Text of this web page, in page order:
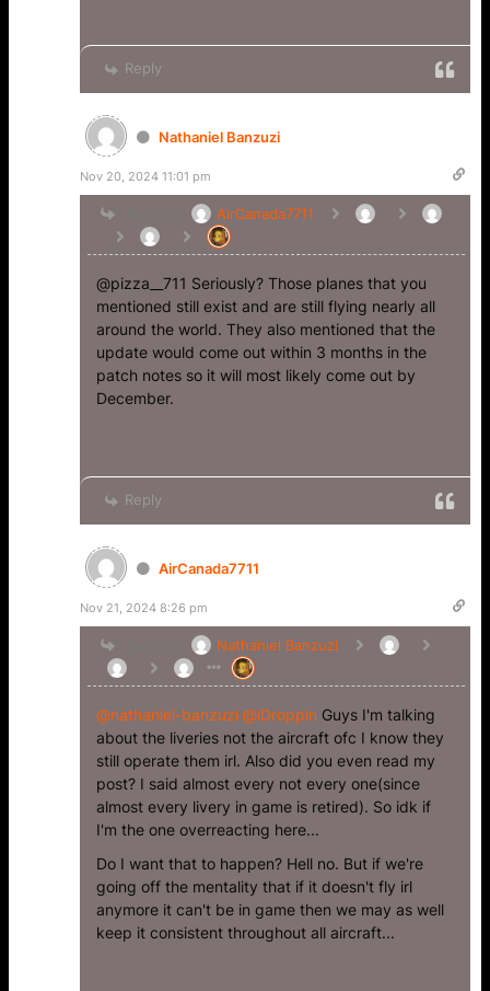
Reply
Nathaniel Banzuzi
Nov 20, 2024 11:01 pm
AirCanada7711
@pizza__711 Seriously? Those planes that you
mentioned still exist and are still flying nearly all
around the world. They also mentioned that the
update would come out within 3 months in the
patch notes so it will most likely come out by
December.
Reply
AirCanada7711
Nov 21, 2024 8:26 pm
Nathaniel Banzuzi
@nathaniel-banzuzi @iDroppin Guys I'm talking
about the liveries not the aircraft ofc I know they
still operate them irl. Also did you even read my
post? I said almost every not every one(since
almost every livery in game is retired). So idk if
I'm the one overreacting here...
Do I want that to happen? Hell no. But if we're
going off the mentality that if it doesn't fly irl
anymore it can't be in game then we may as well
keep it consistent throughout all aircraft...